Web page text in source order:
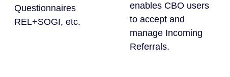
Questionnaires
REL+SOGI, etc.
enables CBO users
to accept and
manage Incoming
Referrals.